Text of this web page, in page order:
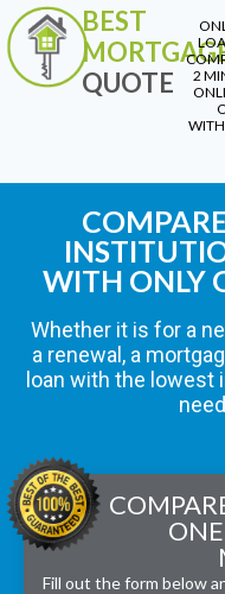
BEST
QUOTE
2
WITH ONLY
Whether it is for a
a renewal, a
loan with the lowest
Fill out the form below